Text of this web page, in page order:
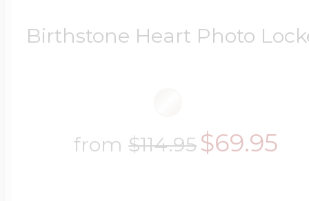
Birthstone Heart Photo
from$114.95$69.95